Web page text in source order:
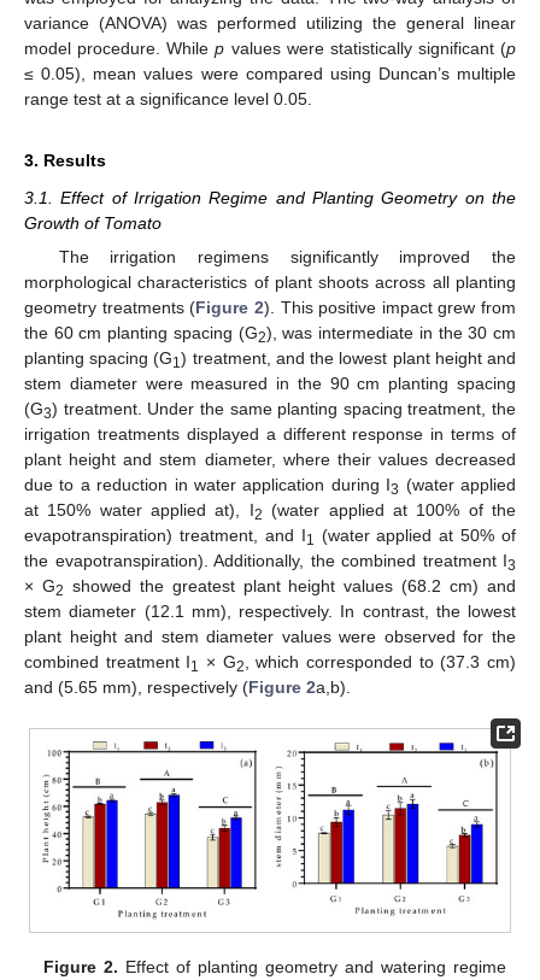
variance (ANOVA) was performed utilizing the general linear
model procedure. Whilep values were statistically significant (p
≤ 0.05), mean values were compared using Duncan’s multiple
range test at a significance level 0.05.
3. Results
3.1. Effect of Irrigation Regime and Planting Geometry on the
Growth of Tomato
The irrigation regimens significantly improved the
morphological characteristics of plant shoots across all planting
geometry treatments (Figure 2). This positive impact grew from
the 60 cm planting spacing (G2), was intermediate in the 30 cm
planting spacing (G1) treatment, and the lowest plant height and
stem diameter were measured in the 90 cm planting spacing
(G3) treatment. Under the same planting spacing treatment, the
irrigation treatments displayed a different response in terms of
plant height and stem diameter, where their values decreased
due to a reduction in water application during I3 (water applied
at 150% water applied at), I2 (water applied at 100% of the
evapotranspiration) treatment, and I1 (water applied at 50% of
the evapotranspiration). Additionally, the combined treatment I3
× G2 showed the greatest plant height values (68.2 cm) and
stem diameter (12.1 mm), respectively. In contrast, the lowest
plant height and stem diameter values were observed for the
combined treatment I1 × G2, which corresponded to (37.3 cm)
and (5.65 mm), respectively (Figure 2a,b).
Figure 2. Effect of planting geometry and watering regime